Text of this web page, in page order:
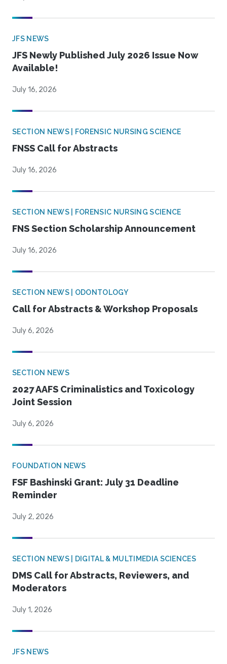
JFS NEWS
JFS Newly Published July 2026 Issue Now
Available!
July 16, 2026
SECTION NEWS | FORENSIC NURSING SCIENCE
FNSS Call for Abstracts
July 16, 2026
SECTION NEWS | FORENSIC NURSING SCIENCE
FNS Section Scholarship Announcement
July 16, 2026
SECTION NEWS | ODONTOLOGY
Call for Abstracts & Workshop Proposals
July 6, 2026
SECTION NEWS
2027 AAFS Criminalistics and Toxicology
Joint Session
July 6, 2026
FOUNDATION NEWS
FSF Bashinski Grant: July 31 Deadline
Reminder
July 2, 2026
SECTION NEWS | DIGITAL & MULTIMEDIA SCIENCES
DMS Call for Abstracts, Reviewers, and
Moderators
July 1, 2026
JFS NEWS